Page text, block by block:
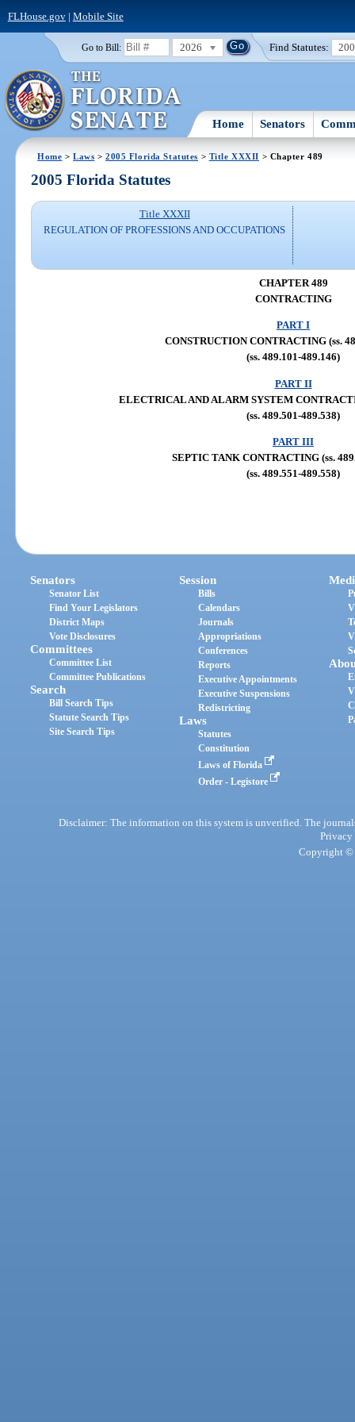
FLHouse.gov| Mobile Site
Go to Bill: 2026 Find Statutes:
Home Senators
Home >Laws >2005 Florida Statutes > Title XXXII > Chapter 489
2005 Florida Statutes
Title XXXII
REGULATION OF PROFESSIONS AND OCCUPATIONS
CHAPTER 489
CONTRACTING
PART I
CONSTRUCTION CONTRACTING (ss.
(ss. 489.101-489.146)
PART II
ELECTRICAL AND ALARM SYSTEM
(ss. 489.501-489.538)
PART III
SEPTIC TANK CONTRACTING (ss.
(ss. 489.551-489.558)
Senators
Senator List
Find Your Legislators
District Maps
Vote Disclosures
Committees
Committee List
Committee Publications
Search
Bill Search Tips
Statute Search Tips
Site Search Tips
Session
Bills
Calendars
Journals
Appropriations
Conferences
Reports
Executive Appointments
Executive Suspensions
Redistricting
Laws
Statutes
Constitution
Laws of Florida
Order - Legistore
Disclaimer: The information on this system is unverified. The
Privacy
Copyright ©